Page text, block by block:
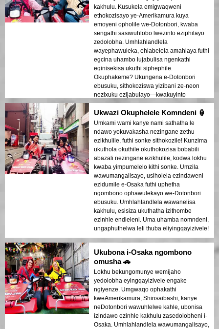
kakhulu. Kusukela emigwaqweni
ethokozisayo ye-Amerikamura kuya
emoyeni opholile we-Dotonbori, kwaba
sengathi sasiwuhlobo lwezinto eziphilayo
zedolobha. Umhlahlandlela
wayephawuleka, ehlabelela amahlaya futhi
egcina uhambo lujabulisa ngenkathi
eqinisekisa ukuthi siphephile.
Okuphakeme? Ukungena e-Dotonbori
ebusuku, sithokoziswa yizibani ze-neon
nezixuku ezijabulayo—kwakuyinto
eyengeziwe! Ngiyakuncoma lokhu
kumaqembu!
Ukwazi Okuphelele Komndeni 🏮
Umkami wami kanye nami sathatha le
ndawo yokuvakasha nezingane zethu
ezikhulile, futhi sonke sithokozile! Kunzima
ukuthola okuthile okuthokozisa bobabili
abazali nezingane ezikhulile, kodwa lokhu
kwaba yimpumelelo kithi sonke. Umzila
wawumangalisayo, usiholela ezindaweni
ezidumile e-Osaka futhi uphetha
ngombono ophawulekayo we-Dotonbori
ebusuku. Umhlahlandlela wawanelisa
kakhulu, esisiza ukuthatha izithombe
ezinhle endleleni. Uma uhamba nomndeni,
ungaphuthelwa leli thuba eliyingqayizivele!
Ukubona i-Osaka ngombono
omusha 🚗
Lokhu bekungomunye wemijaho
yedolobha eyingqayizivele engake
ngiyenze. Umgwaqo ophakathi
kweAmerikamura, Shinsaibashi, kanye
neDotonbori wawuhlelwe kahle, ubonisa
izindawo ezinhle kakhulu zasedolobheni i-
Osaka. Umhlahlandlela wawumangalisayo,